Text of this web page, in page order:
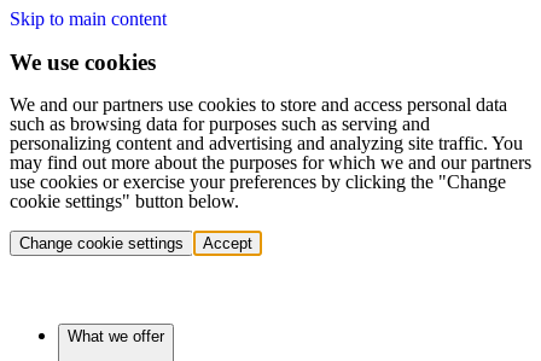
Skip to main content
We use cookies
We and our partners use cookies to store and access personal data
such as browsing data for purposes such as serving and
personalizing content and advertising and analyzing site traffic. You
may find out more about the purposes for which we and our partners
use cookies or exercise your preferences by clicking the "Change
cookie settings" button below.
Change cookie settings Accept
What we offer